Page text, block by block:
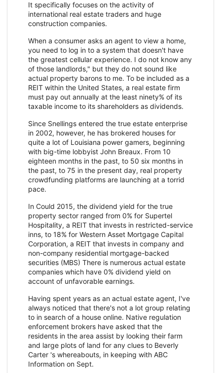
It specifically focuses on the activity of
international real estate traders and huge
construction companies.
When a consumer asks an agent to view a home,
you need to log in to a system that doesn't have
the greatest cellular experience. I do not know any
of those landlords," but they do not sound like
actual property barons to me. To be included as a
REIT within the United States, a real estate firm
must pay out annually at the least ninety% of its
taxable income to its shareholders as dividends.
Since Snellings entered the true estate enterprise
in 2002, however, he has brokered houses for
quite a lot of Louisiana power gamers, beginning
with big-time lobbyist John Breaux. From 10
eighteen months in the past, to 50 six months in
the past, to 75 in the present day, real property
crowdfunding platforms are launching at a torrid
pace.
In Could 2015, the dividend yield for the true
property sector ranged from 0% for Supertel
Hospitality, a REIT that invests in restricted-service
inns, to 18% for Western Asset Mortgage Capital
Corporation, a REIT that invests in company and
non-company residential mortgage-backed
securities (MBS) There is numerous actual estate
companies which have 0% dividend yield on
account of unfavorable earnings.
Having spent years as an actual estate agent, I've
always noticed that there's not a lot group relating
to in search of a house online. Native regulation
enforcement brokers have asked that the
residents in the area assist by looking their farm
and large plots of land for any clues to Beverly
Carter 's whereabouts, in keeping with ABC
Information on Sept.